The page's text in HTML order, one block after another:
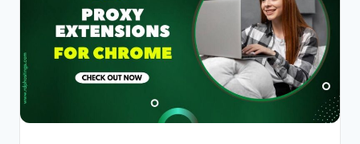
IN
2026